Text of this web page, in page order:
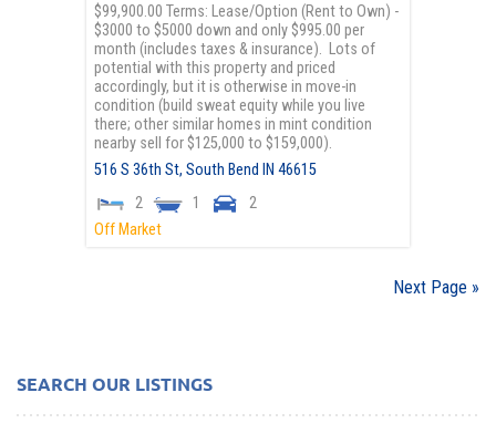
$99,900.00 Terms: Lease/Option (Rent to Own) -
$3000 to $5000 down and only $995.00 per
month (includes taxes & insurance). Lots of
potential with this property and priced
accordingly, but it is otherwise in move-in
condition (build sweat equity while you live
there; other similar homes in mint condition
nearby sell for $125,000 to $159,000).
516 S 36th St, South Bend IN 46615
2
1
2
Off Market
Next Page »
SEARCH OUR LISTINGS